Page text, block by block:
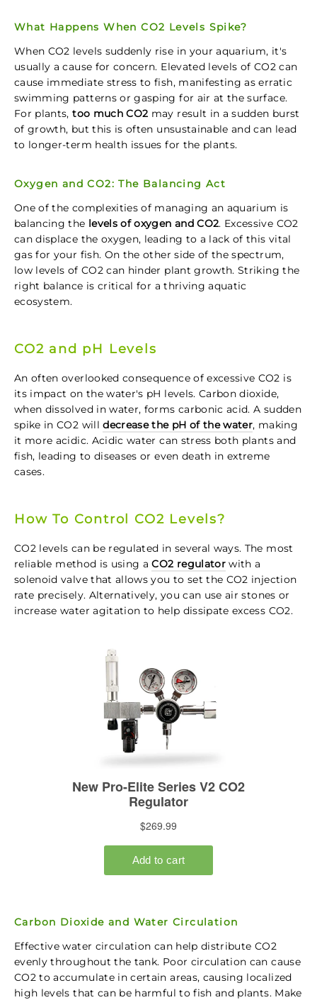
What Happens When CO2 Levels Spike?
When CO2 levels suddenly rise in your aquarium, it's
usually a cause for concern. Elevated levels of CO2 can
cause immediate stress to fish, manifesting as erratic
swimming patterns or gasping for air at the surface.
For plants,too much CO2 may result in a sudden burst
of growth, but this is often unsustainable and can lead
to longer-term health issues for the plants.
Oxygen and CO2: The Balancing Act
One of the complexities of managing an aquarium is
balancing the levels of oxygen and CO2. Excessive CO2
can displace the oxygen, leading to a lack of this vital
gas for your fish. On the other side of the spectrum,
low levels of CO2 can hinder plant growth. Striking the
right balance is critical for a thriving aquatic
ecosystem.
CO2 and pH Levels
An often overlooked consequence of excessive CO2 is
its impact on the water's pH levels. Carbon dioxide,
when dissolved in water, forms carbonic acid. A sudden
spike in CO2 willdecrease the pH of the water, making
it more acidic. Acidic water can stress both plants and
fish, leading to diseases or even death in extreme
cases.
How To Control CO2 Levels?
CO2 levels can be regulated in several ways. The most
reliable method is using aCO2 regulator with a
solenoid valve that allows you to set the CO2 injection
rate precisely. Alternatively, you can use air stones or
increase water agitation to help dissipate excess CO2.
Carbon Dioxide and Water Circulation
Effective water circulation can help distribute CO2
evenly throughout the tank. Poor circulation can cause
CO2 to accumulate in certain areas, causing localized
high levels that can be harmful to fish and plants. Make